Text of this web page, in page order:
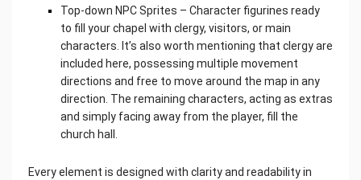
Top-down NPC Sprites – Character figurines ready
to fill your chapel with clergy, visitors, or main
characters. It’s also worth mentioning that clergy are
included here, possessing multiple movement
directions and free to move around the map in any
direction. The remaining characters, acting as extras
and simply facing away from the player, fill the
church hall.
Every element is designed with clarity and readability in